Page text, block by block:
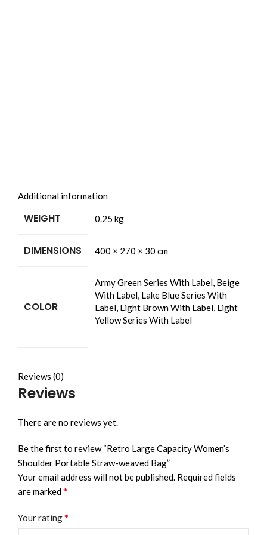
Additional information
WEIGHT 0.25 kg
DIMENSIONS 400 × 270 × 30 cm
COLOR
Army Green Series With Label, Beige
With Label, Lake Blue Series With
Label, Light Brown With Label, Light
Yellow Series With Label
Reviews (0)
Reviews
There are no reviews yet.
Be the first to review “Retro Large Capacity Women’s
Shoulder Portable Straw-weaved Bag”
Your email address will not be published. Required fields
are marked*
Your rating*